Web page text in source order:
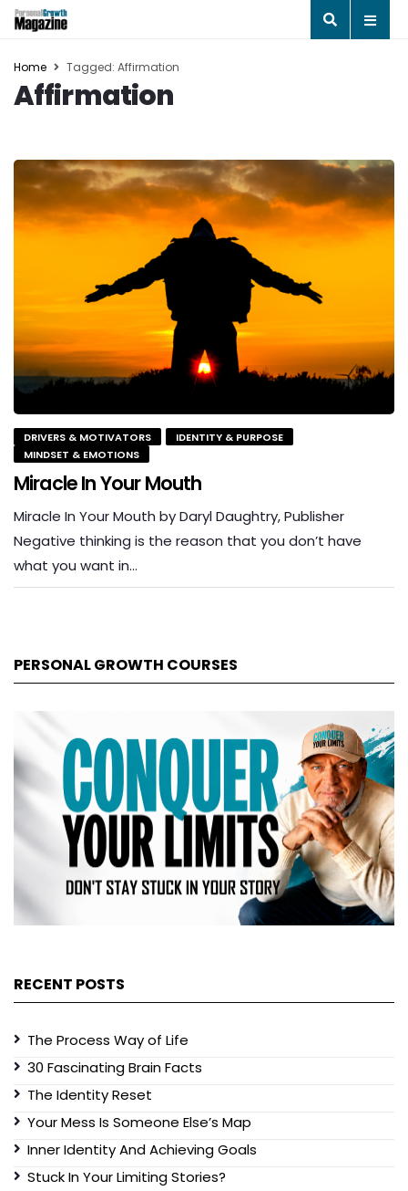
Home Tagged: Affirmation
Affirmation
DRIVERS & MOTIVATORS
IDENTITY & PURPOSE
MINDSET & EMOTIONS
Miracle In Your Mouth
Miracle In Your Mouth by Daryl Daughtry, Publisher
Negative thinking is the reason that you don’t have
what you want in…
PERSONAL GROWTH COURSES
RECENT POSTS
The Process Way of Life
30 Fascinating Brain Facts
The Identity Reset
Your Mess Is Someone Else’s Map
Inner Identity And Achieving Goals
Stuck In Your Limiting Stories?